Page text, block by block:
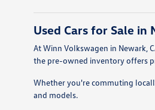
Used Cars for Sale in
At Winn Volkswagen in Newark,
the pre-owned inventory offers
Whether you're commuting
and models.